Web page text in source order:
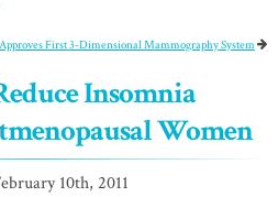
First 3-Dimensional Mammography System
Insomnia
Women
10th, 2011